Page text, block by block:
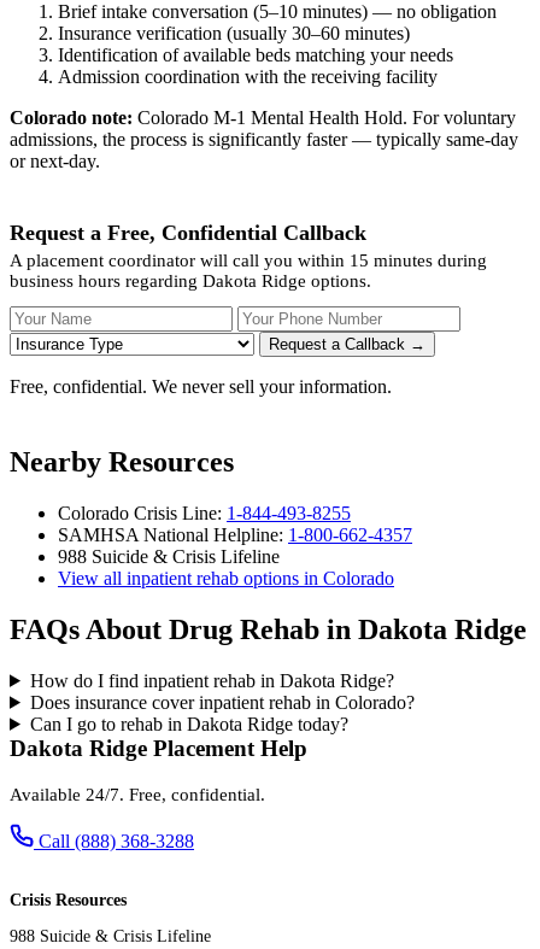
Brief intake conversation (5–10 minutes) — no obligation
Insurance verification (usually 30–60 minutes)
Identification of available beds matching your needs
Admission coordination with the receiving facility
Colorado note: Colorado M-1 Mental Health Hold. For voluntary
admissions, the process is significantly faster — typically same-day
or next-day.
Request a Free, Confidential Callback
A placement coordinator will call you within 15 minutes during
business hours regarding Dakota Ridge options.
Your Name Your Phone Number
Request a Callback →
Free, confidential. We never sell your information.
Nearby Resources
Colorado Crisis Line: 1-844-493-8255
SAMHSA National Helpline: 1-800-662-4357
988 Suicide & Crisis Lifeline
View all inpatient rehab options in Colorado
FAQs About Drug Rehab in Dakota Ridge
How do I find inpatient rehab in Dakota Ridge?
Does insurance cover inpatient rehab in Colorado?
Can I go to rehab in Dakota Ridge today?
Dakota Ridge Placement Help
Available 24/7. Free, confidential.
Call (888) 368-3288
Crisis Resources
988 Suicide & Crisis Lifeline